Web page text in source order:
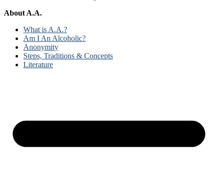
About A.A.
What is A.A.?
Am I An Alcoholic?
Anonymity
Steps, Traditions & Concepts
Literature